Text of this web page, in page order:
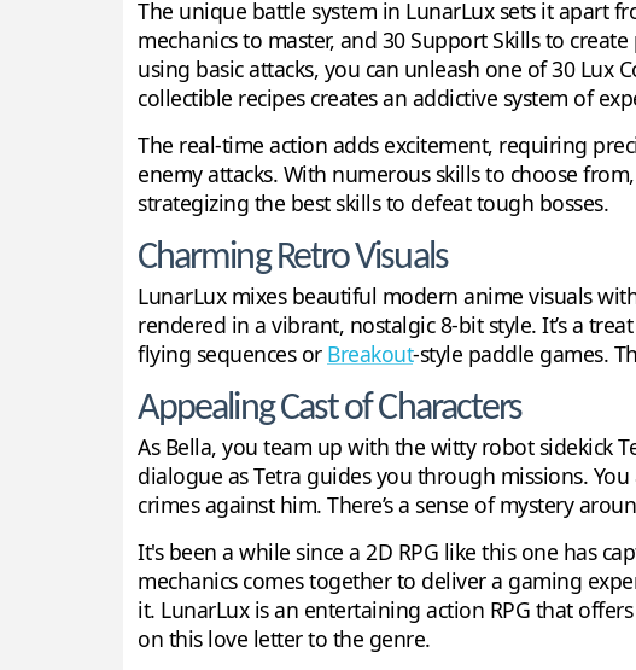
The unique battle system in LunarLux sets it apart
mechanics to master, and 30 Support Skills to
using basic attacks, you can unleash one of 30 Lux
collectible recipes creates an addictive system of
The real-time action adds excitement, requiring
enemy attacks. With numerous skills to choose
strategizing the best skills to defeat tough bosses.
Charming Retro Visuals
LunarLux mixes beautiful modern anime visuals
rendered in a vibrant, nostalgic 8-bit style. It’s a
flying sequences or Breakout-style paddle games.
Appealing Cast of Characters
As Bella, you team up with the witty robot sidekick
dialogue as Tetra guides you through missions.
crimes against him. There’s a sense of mystery
It's been a while since a 2D RPG like this one has
mechanics comes together to deliver a gaming
it. LunarLux is an entertaining action RPG that
on this love letter to the genre.